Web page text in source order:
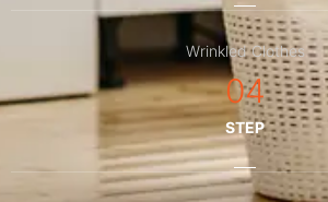
Wrinkled Clothes
04
STEP